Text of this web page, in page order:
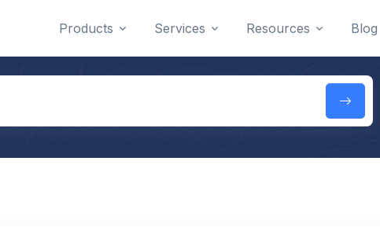
Products Services Resources Blog